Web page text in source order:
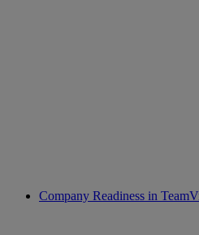
Company Readiness in